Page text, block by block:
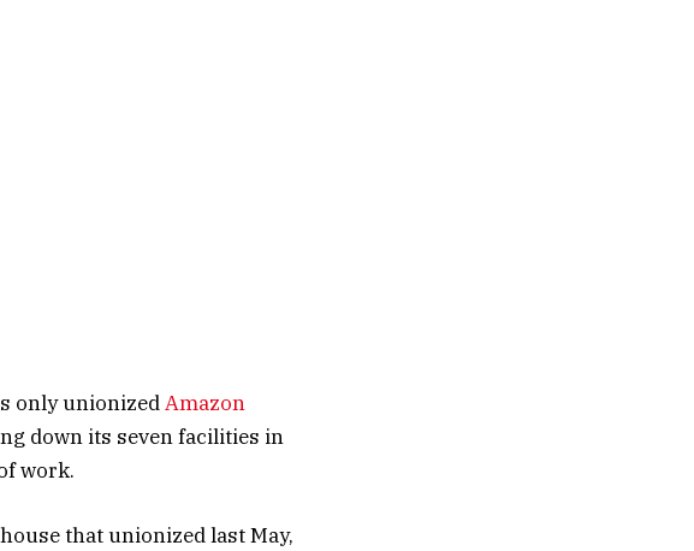
only unionizedAmazon
down its seven facilities in
work.
that unionized last May,